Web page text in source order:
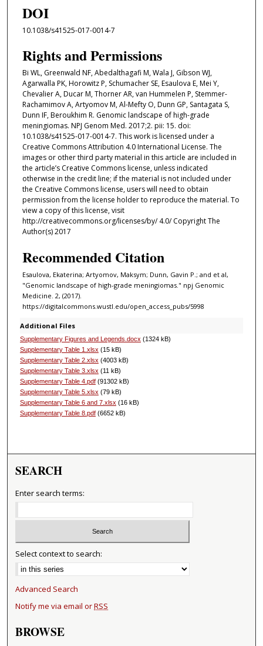
DOI
10.1038/s41525-017-0014-7
Rights and Permissions
Bi WL, Greenwald NF, Abedalthagafi M, Wala J, Gibson WJ,
Agarwalla PK, Horowitz P, Schumacher SE, Esaulova E, Mei Y,
Chevalier A, Ducar M, Thorner AR, van Hummelen P, Stemmer-
Rachamimov A, Artyomov M, Al-Mefty O, Dunn GP, Santagata S,
Dunn IF, Beroukhim R. Genomic landscape of high-grade
meningiomas. NPJ Genom Med. 2017;2. pii: 15. doi:
10.1038/s41525-017-0014-7. This work is licensed under a
Creative Commons Attribution 4.0 International License. The
images or other third party material in this article are included in
the article’s Creative Commons license, unless indicated
otherwise in the credit line; if the material is not included under
the Creative Commons license, users will need to obtain
permission from the license holder to reproduce the material. To
view a copy of this license, visit
http://creativecommons.org/licenses/by/ 4.0/ Copyright The
Author(s) 2017
Recommended Citation
Esaulova, Ekaterina; Artyomov, Maksym; Dunn, Gavin P.; and et al,
"Genomic landscape of high-grade meningiomas." npj Genomic
Medicine. 2, (2017).
https://digitalcommons.wustl.edu/open_access_pubs/5998
Additional Files
Supplementary Figures and Legends.docx(1324 kB)
Supplementary Table 1.xlsx(15 kB)
Supplementary Table 2.xlsx(4003 kB)
Supplementary Table 3.xlsx(11 kB)
Supplementary Table 4.pdf(91302 kB)
Supplementary Table 5.xlsx(79 kB)
Supplementary Table 6 and 7.xlsx(16 kB)
Supplementary Table 8.pdf(6652 kB)
SEARCH
Enter search terms:
Select context to search:
Advanced Search
Notify me via email orRSS
BROWSE